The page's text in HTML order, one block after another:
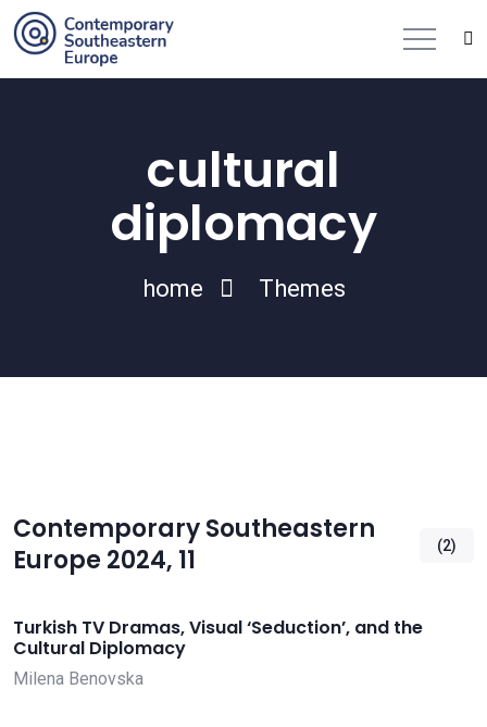
cultural
diplomacy
home Themes
Contemporary Southeastern
Europe 2024, 11
(2)
Turkish TV Dramas, Visual ‘Seduction’, and the
Cultural Diplomacy
Milena Benovska